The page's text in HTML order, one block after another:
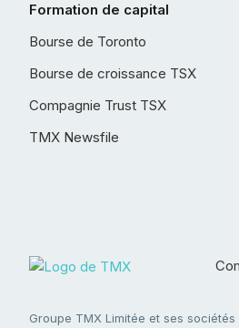
Formation de capital
Bourse de Toronto
Bourse de croissance TSX
Compagnie Trust TSX
TMX Newsfile
Groupe TMX Limitée et ses